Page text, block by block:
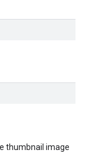
thumbnail image